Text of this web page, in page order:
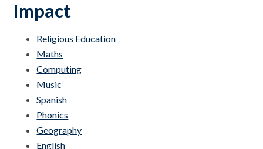
Impact
Religious Education
Maths
Computing
Music
Spanish
Phonics
Geography
English